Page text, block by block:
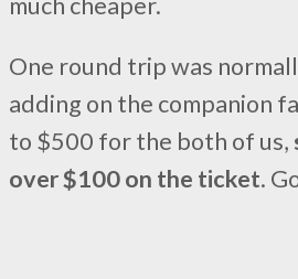
One round trip was
adding on the companion
to $500 for the both of us,
over $100 on the ticket.